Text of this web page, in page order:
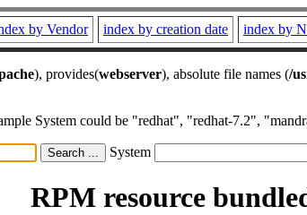
by Vendor index by creation date index by
), provides(webserver), absolute file names (/
System could be "redhat", "redhat-7.2",
System
RPM resource